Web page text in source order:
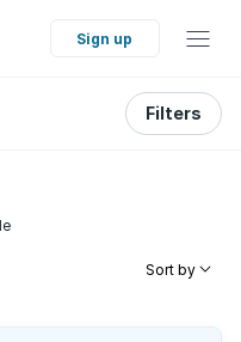
Sign up
Filters
Sort by